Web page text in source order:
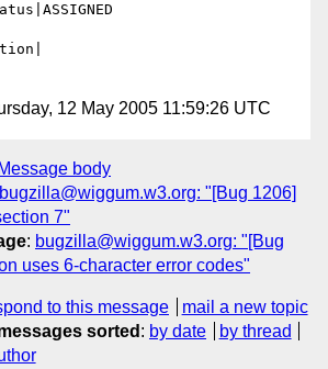
12 May 2005 11:59:26 UTC
Message body
bugzilla@wiggum.w3.org: "[Bug 1206]
7"
: bugzilla@wiggum.w3.org: "[Bug
uses 6-character error codes"
to this message
mail a new topic
sorted : by date
by thread